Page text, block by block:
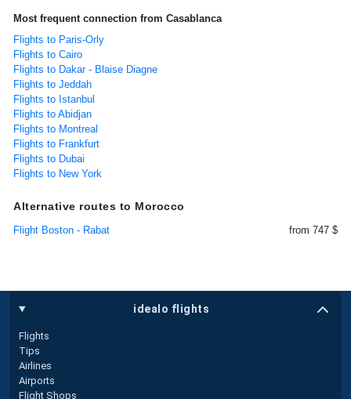
Most frequent connection from Casablanca
Flights to Paris-Orly
Flights to Cairo
Flights to Dakar - Blaise Diagne
Flights to Jeddah
Flights to Istanbul
Flights to Abidjan
Flights to Montreal
Flights to Frankfurt
Flights to Dubai
Flights to New York
Alternative routes to Morocco
Flight Boston - Rabat from 747 $
idealo flights
Flights
Tips
Airlines
Airports
Flight Shops